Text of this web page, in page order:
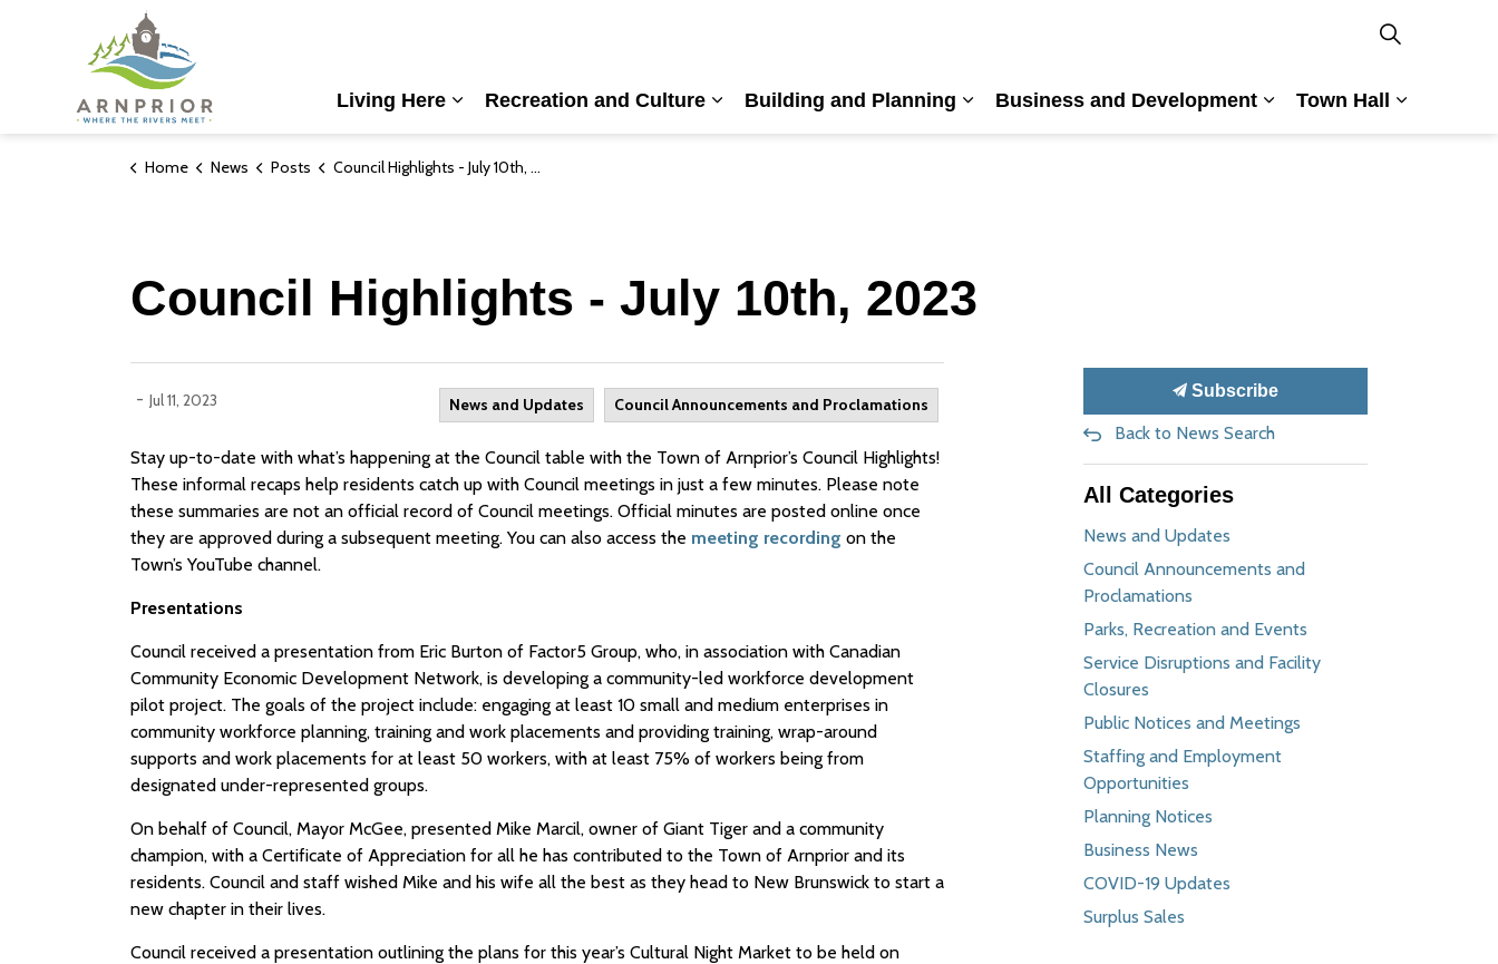
Living Here
Recreation and Culture
Building and Planning
Business and Development
Town Hall
Home News Posts Council Highlights - July 10th, 2023
Council Highlights - July 10th, 2023
- Jul 11, 2023 News and Updates Council Announcements and Proclamations
Stay up-to-date with what’s happening at the Council table with the Town of Arnprior’s Council Highlights!
These informal recaps help residents catch up with Council meetings in just a few minutes. Please note
these summaries are not an official record of Council meetings. Official minutes are posted online once
they are approved during a subsequent meeting. You can also access the meeting recording on the
Town’s YouTube channel.
Presentations
Council received a presentation from Eric Burton of Factor5 Group, who, in association with Canadian
Community Economic Development Network, is developing a community-led workforce development
pilot project. The goals of the project include: engaging at least 10 small and medium enterprises in
community workforce planning, training and work placements and providing training, wrap-around
supports and work placements for at least 50 workers, with at least 75% of workers being from
designated under-represented groups.
On behalf of Council, Mayor McGee, presented Mike Marcil, owner of Giant Tiger and a community
champion, with a Certificate of Appreciation for all he has contributed to the Town of Arnprior and its
residents. Council and staff wished Mike and his wife all the best as they head to New Brunswick to start a
new chapter in their lives.
Council received a presentation outlining the plans for this year’s Cultural Night Market to be held on
Subscribe
Back to News Search
All Categories
News and Updates
Council Announcements and
Proclamations
Parks, Recreation and Events
Service Disruptions and Facility
Closures
Public Notices and Meetings
Staffing and Employment
Opportunities
Planning Notices
Business News
COVID-19 Updates
Surplus Sales